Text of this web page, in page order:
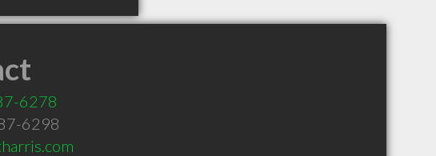
6278
6298